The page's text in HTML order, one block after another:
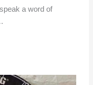
a word of